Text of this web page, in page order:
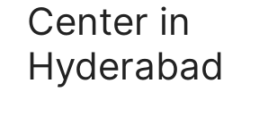
Center in
Hyderabad